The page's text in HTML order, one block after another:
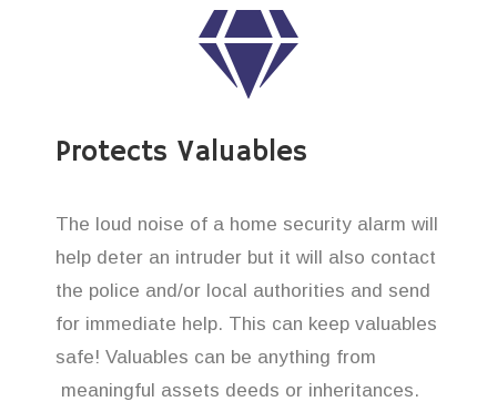
Protects Valuables
The loud noise of a home security alarm will
help deter an intruder but it will also contact
the police and/or local authorities and send
for immediate help. This can keep valuables
safe! Valuables can be anything from
meaningful assets deeds or inheritances.